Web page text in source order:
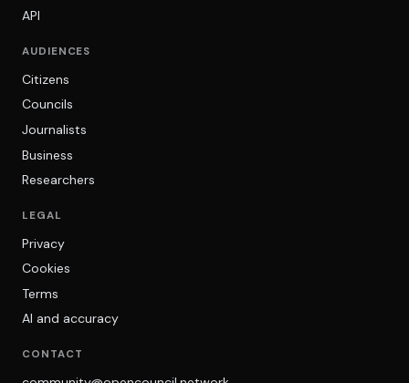
API
AUDIENCES
Citizens
Councils
Journalists
Business
Researchers
LEGAL
Privacy
Cookies
Terms
AI and accuracy
CONTACT